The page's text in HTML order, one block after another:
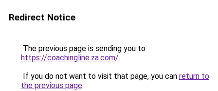
Redirect Notice
The previous page is sending you to
https://coachingline.za.com/.
If you do not want to visit that page, you can return to
the previous page.